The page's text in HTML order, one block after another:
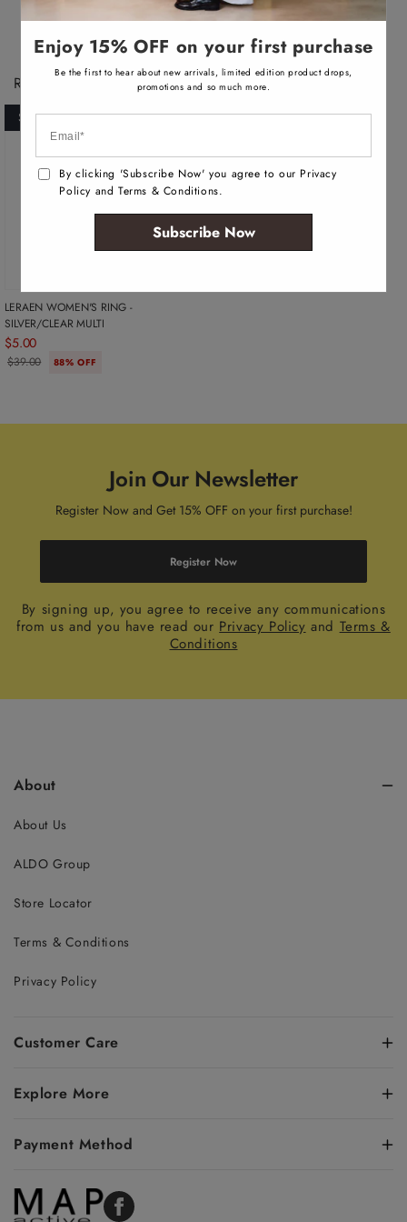
i
l
a
l
i
l
a
l
e
a
i
a
l
e
Recently Viewed Products
SOLD OUT
LERAEN WOMEN'S RING -
SILVER/CLEAR MULTI
$5.00
$39.00 88% OFF
Join Our Newsletter
Register Now and Get 15% OFF on your first purchase!
Register Now
By signing up, you agree to receive any communications
from us and you have read our Privacy Policy and Terms &
Conditions
About
About Us
ALDO Group
Store Locator
Terms & Conditions
Privacy Policy
Customer Care
Explore More
Payment Method
Facebook
Enjoy 15% OFF on your first purchase
Be the first to hear about new arrivals, limited edition product drops,
promotions and so much more.
By clicking 'Subscribe Now' you agree to our Privacy
Policy and Terms & Conditions.
Subscribe Now